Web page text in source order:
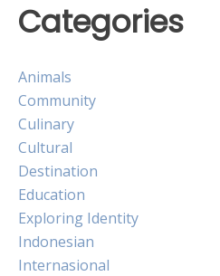
Categories
Animals
Community
Culinary
Cultural
Destination
Education
Exploring Identity
Indonesian
Internasional